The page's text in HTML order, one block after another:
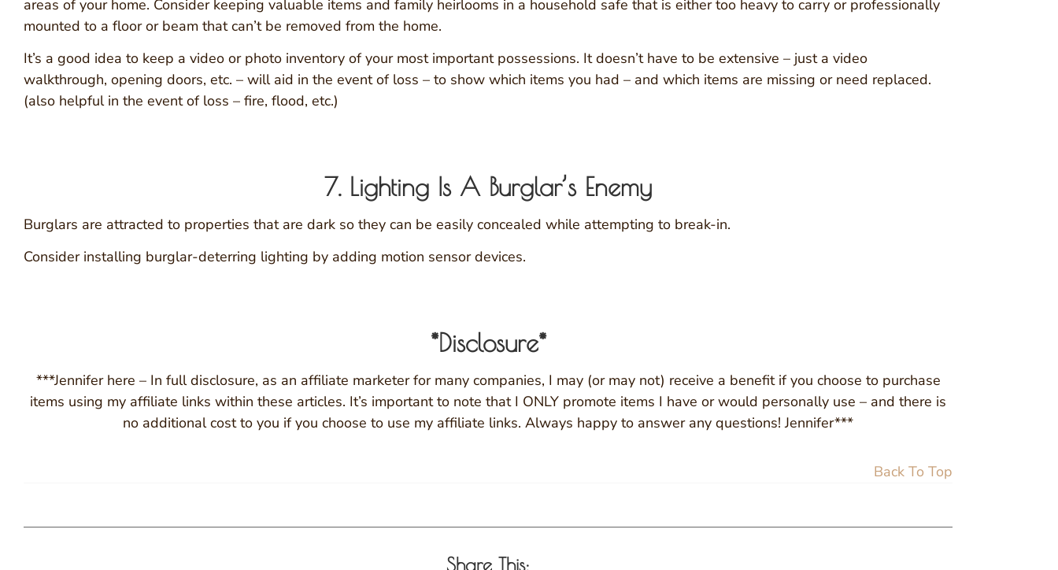
areas of your home. Consider keeping valuable items and family heirlooms in a household safe that is either too heavy to carry or professionally
mounted to a floor or beam that can’t be removed from the home.
It’s a good idea to keep a video or photo inventory of your most important possessions. It doesn’t have to be extensive – just a video
walkthrough, opening doors, etc. – will aid in the event of loss – to show which items you had – and which items are missing or need replaced.
(also helpful in the event of loss – fire, flood, etc.)
7. Lighting Is A Burglar’s Enemy
Burglars are attracted to properties that are dark so they can be easily concealed while attempting to break-in.
Consider installing burglar-deterring lighting by adding motion sensor devices.
*Disclosure*
***Jennifer here – In full disclosure, as an affiliate marketer for many companies, I may (or may not) receive a benefit if you choose to purchase
items using my affiliate links within these articles. It’s important to note that I ONLY promote items I have or would personally use – and there is
no additional cost to you if you choose to use my affiliate links. Always happy to answer any questions! Jennifer***
Back To Top
Share This: